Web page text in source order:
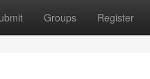
Groups Register